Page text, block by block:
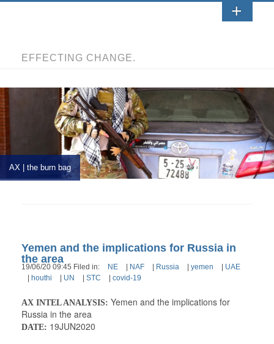
EFFECTING CHANGE.
AX | the burn bag
Yemen and the implications for Russia in
the area
19/06/20 09:45 Filed in: NE NAF Russia yemen
UAE
houthi UN STC covid-19
AX INTEL ANALYSIS: Yemen and the implications for
Russia in the area
DATE: 19JUN2020